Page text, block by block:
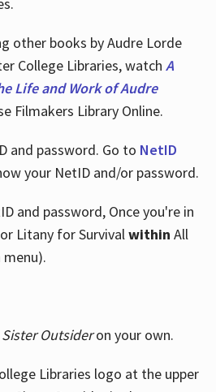
other books by Audre Lorde
College Libraries, watch A
Life and Work of Audre
Filmakers Library Online.
and password. Go to NetID
your NetID and/or password.
and password, Once you're in
Litany for Survivalwithin All
Sister Outsideron your own.
Libraries logo at the upper